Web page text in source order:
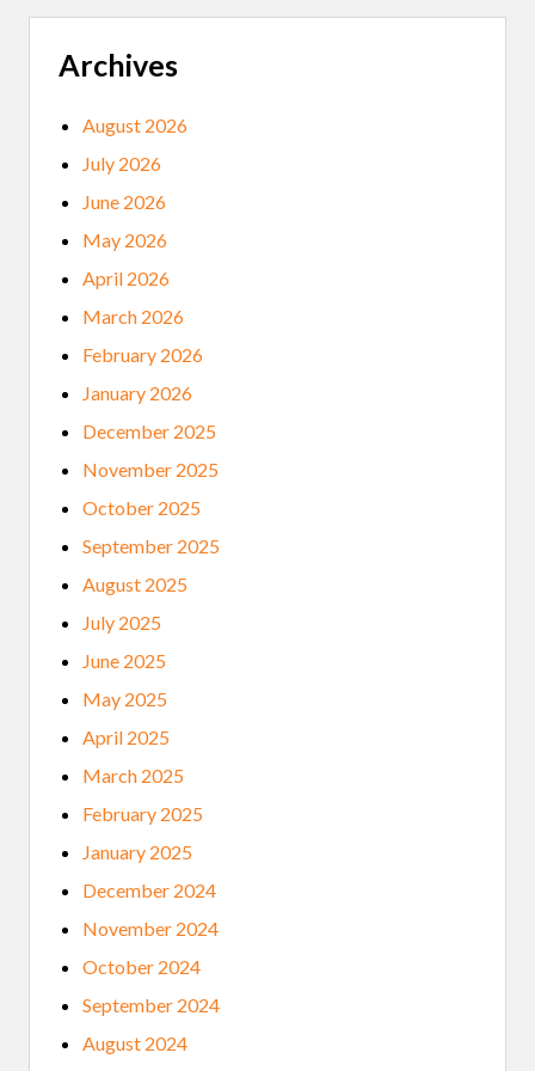
E
P
O
S
P
I
I
G
,
A
I
E
E
D
R
E
L
C
S
N
O
I
I
G
Archives
August 2026
July 2026
June 2026
May 2026
April 2026
March 2026
February 2026
January 2026
December 2025
November 2025
October 2025
September 2025
August 2025
July 2025
June 2025
May 2025
April 2025
March 2025
February 2025
January 2025
December 2024
November 2024
October 2024
September 2024
August 2024